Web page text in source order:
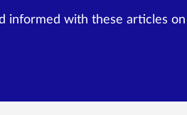
informed with these articles